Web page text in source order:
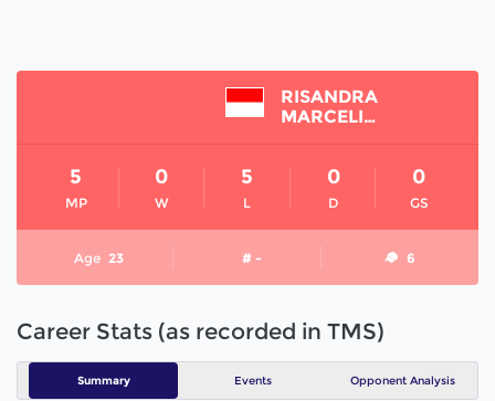
RISANDRA
MARCELINA
MP
5
W
0
L
5
D
0
GS
0
Age 23 # - 6
Career Stats (as recorded in TMS)
Summary Events Opponent Analysis